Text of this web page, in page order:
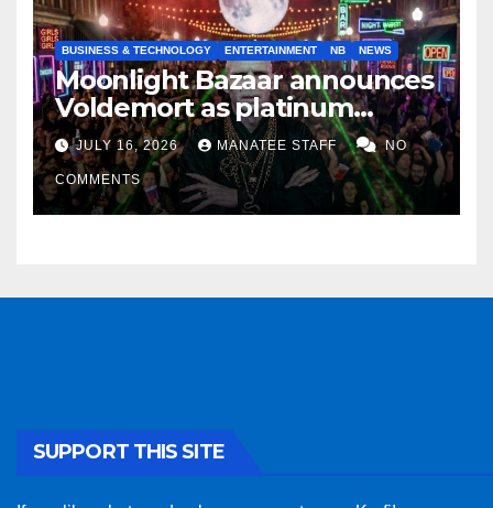
BUSINESS & TECHNOLOGY ENTERTAINMENT NB NEWS
Moonlight Bazaar announces
Voldemort as platinum
sponsor
JULY 16, 2026 MANATEE STAFF NO
COMMENTS
SUPPORT THIS SITE